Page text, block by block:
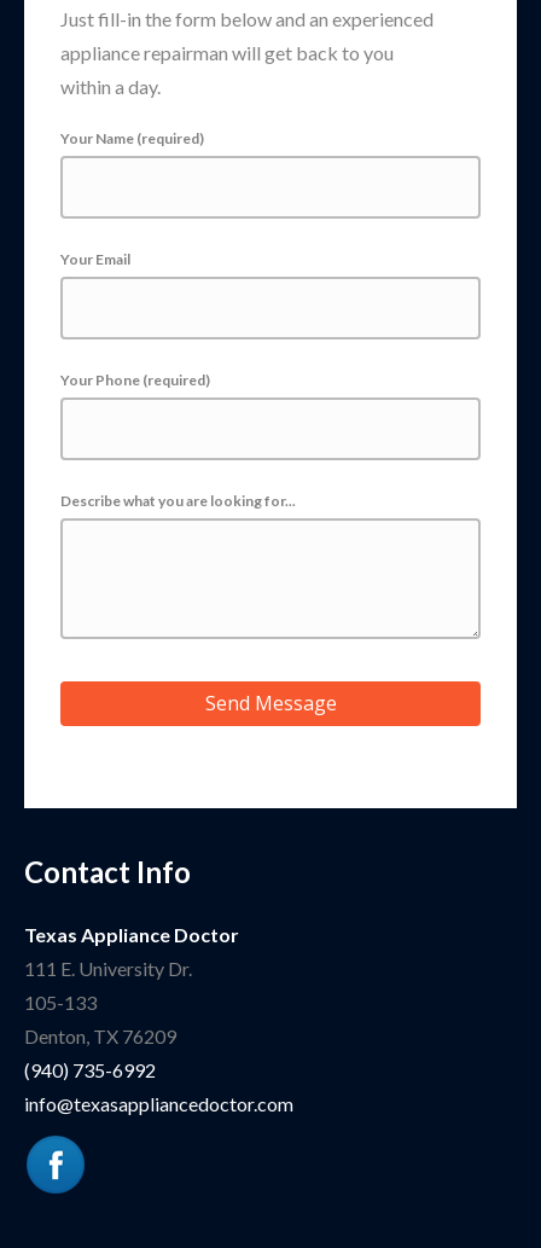
Just fill-in the form below and an experienced
appliance repairman will get back to you
within a day.
Your Name (required)
Your Email
Your Phone (required)
Describe what you are looking for...
Send Message
Contact Info
Texas Appliance Doctor
111 E. University Dr.
105-133
Denton, TX 76209
(940) 735-6992
info@texasappliancedoctor.com